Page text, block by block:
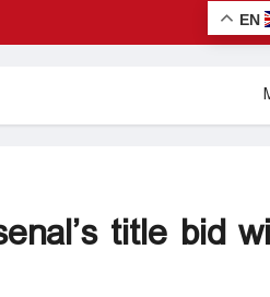
EN
title bid